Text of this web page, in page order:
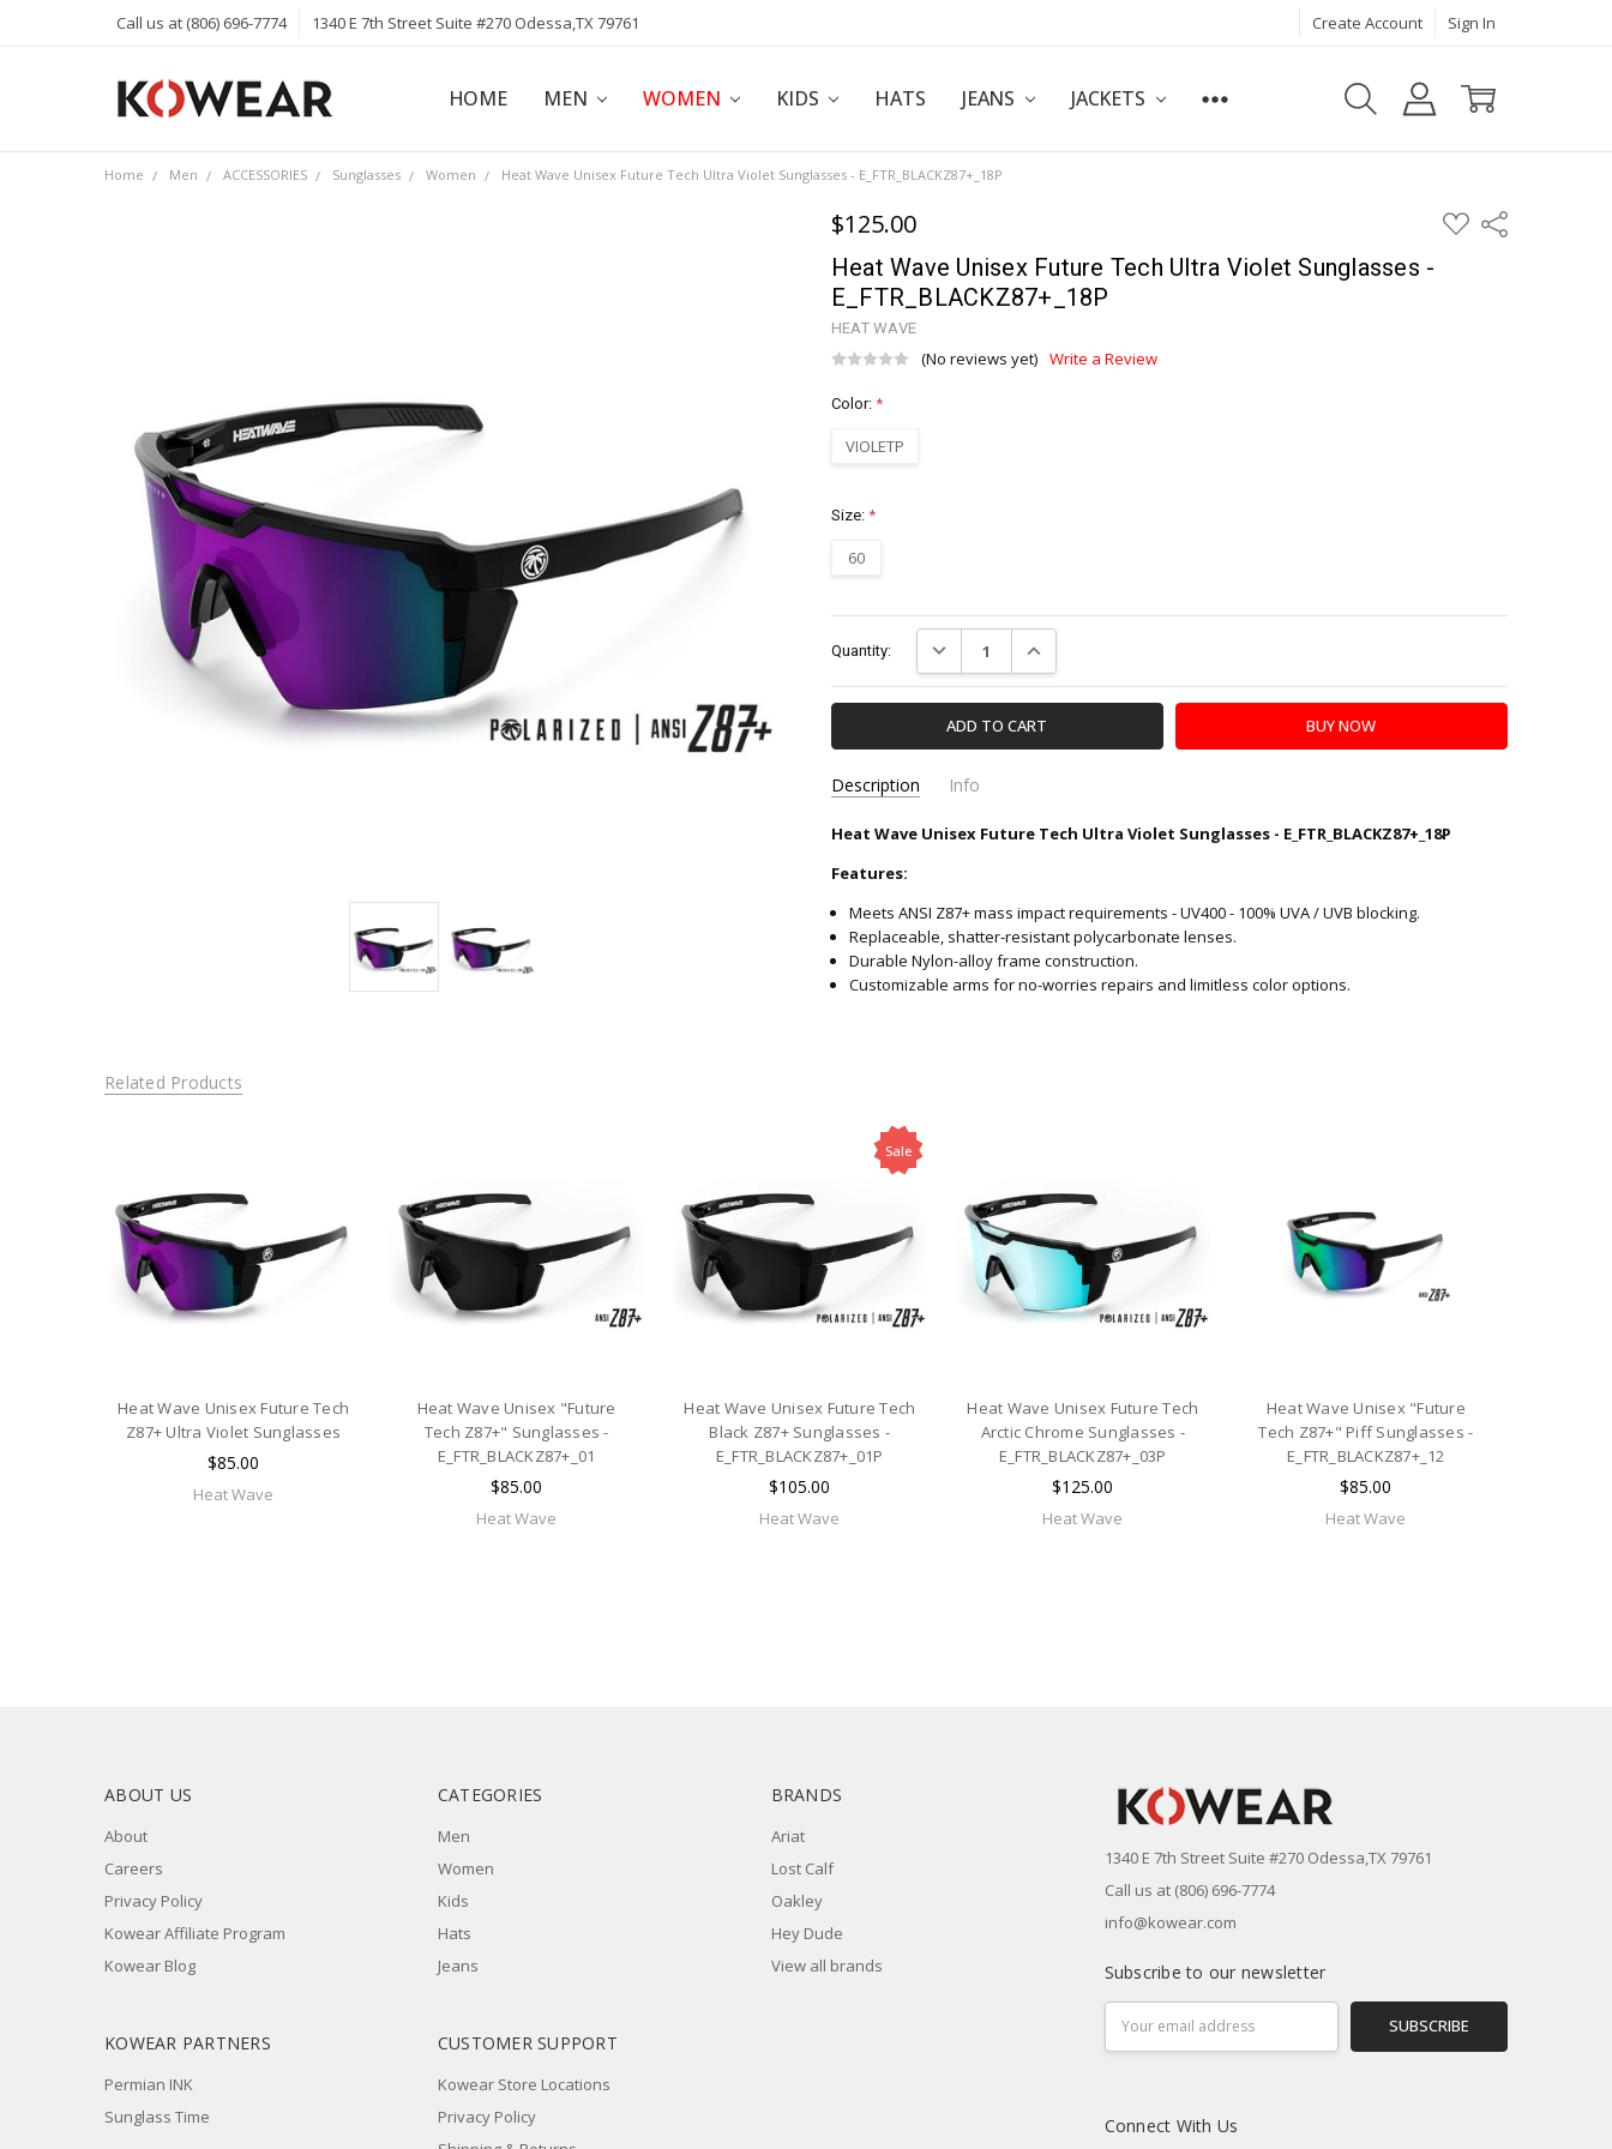
Call us at (806) 696-7774 1340 E 7th Street Suite #270 Odessa,TX 79761 Create Account Sign In
HOME MEN WOMEN KIDS HATS JEANS JACKETS
ABOUT
CAREERS
PRIVACY POLICY
KOWEAR AFFILIATE PROGRAM
KOWEAR BLOG
Home Men ACCESSORIES Sunglasses Women Heat Wave Unisex Future Tech Ultra Violet Sunglasses - E_FTR_BLACKZ87+_18P
$125.00 ADD
TO
Share
Heat Wave Unisex Future Tech Ultra Violet Sunglasses -
E_FTR_BLACKZ87+_18P
HEAT WAVE
(No reviews yet) Write a Review
Color: *
VIOLETP
Size: *
60
Stock:
Quantity: DECREASE QUANTITY:INCREASE QUANTITY:
Description Info
SKU: E_FTR_BLACKZ87+_18P-HEAT-WAVE
Heat Wave Unisex Future Tech Ultra Violet Sunglasses - E_FTR_BLACKZ87+_18P
Features:
Meets ANSI Z87+ mass impact requirements - UV400 - 100% UVA / UVB blocking.
Replaceable, shatter-resistant polycarbonate lenses.
Durable Nylon-alloy frame construction.
Customizable arms for no-worries repairs and limitless color options.
Related Products
Heat Wave Unisex Future Tech
Z87+ Ultra Violet Sunglasses
$85.00
Heat Wave
Heat Wave Unisex "Future
Tech Z87+" Sunglasses -
E_FTR_BLACKZ87+_01
$85.00
Heat Wave
Sale
Heat Wave Unisex Future Tech
Black Z87+ Sunglasses -
E_FTR_BLACKZ87+_01P
$105.00
Heat Wave
Heat Wave Unisex Future Tech
Arctic Chrome Sunglasses -
E_FTR_BLACKZ87+_03P
$125.00
Heat Wave
Heat Wave Unisex "Future
Tech Z87+" Piff Sunglasses -
E_FTR_BLACKZ87+_12
$85.00
Heat Wave
ABOUT US
About
Careers
Privacy Policy
Kowear Affiliate Program
Kowear Blog
CATEGORIES
Men
Women
Kids
Hats
Jeans
BRANDS
Ariat
Lost Calf
Oakley
Hey Dude
View all brands
KOWEAR PARTNERS
Permian INK
Sunglass Time
CUSTOMER SUPPORT
Kowear Store Locations
Privacy Policy
1340 E 7th Street Suite #270 Odessa,TX 79761
Call us at (806) 696-7774
info@kowear.com
Subscribe to our newsletter
Address
Connect With Us